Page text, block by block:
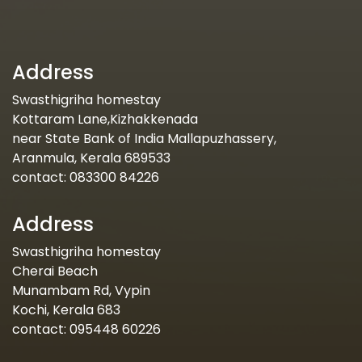
The kitchen is well done with everything
one may require to cook.
The place is beautiful.
Now about the Host :
He genuinely follows and executes
He arranged a visit to the famous
astrologer there for me and sent his
nephew along who stayed with me for
two hours just to translate the
language for my convenience.
The food provided by Amma is
Address
Swasthigriha homestay
Kottaram Lane,Kizhakkenada
near State Bank of India Mallapuzhassery,
Aranmula, Kerala 689533
contact: 083300 84226
Address
Swasthigriha homestay
Cherai Beach
Munambam Rd, Vypin
Kochi, Kerala 683
contact: 095448 60226